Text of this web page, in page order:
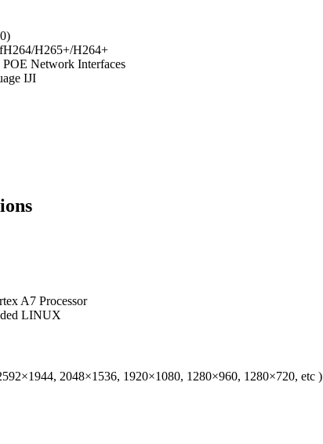
H265+/H264+
Network Interfaces
IJI
A7 Processor
LINUX
2048×1536, 1920×1080, 1280×960, 1280×720, etc )